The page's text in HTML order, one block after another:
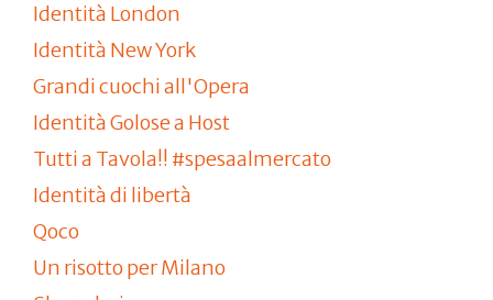
Identità London
Identità New York
Grandi cuochi all'Opera
Identità Golose a Host
Tutti a Tavola!! #spesaalmercato
Identità di libertà
Qoco
Un risotto per Milano